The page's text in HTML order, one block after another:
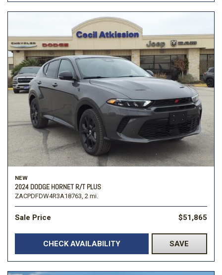
NEW
2024 DODGE HORNET R/T PLUS
ZACPDFDW4R3A18763, 2 mi.
Sale Price $51,865
CHECK AVAILABILITY SAVE